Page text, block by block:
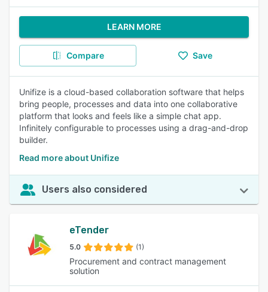
LEARN MORE
Compare Save
Unifize is a cloud-based collaboration software that helps
bring people, processes and data into one collaborative
platform that looks and feels like a simple chat app.
Infinitely configurable to processes using a drag-and-drop
builder.
Read more about Unifize
Users also considered
eTender
5.0 (1)
Procurement and contract management
solution